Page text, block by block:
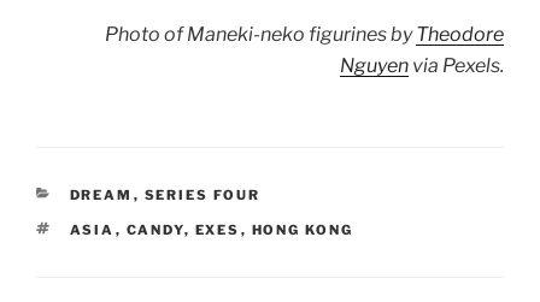
Photo of Maneki-neko figurines byTheodore
Nguyen via Pexels.
CATEGORIES
DREAM , SERIES FOUR
TAGS
ASIA , CANDY, EXES , HONG KONG